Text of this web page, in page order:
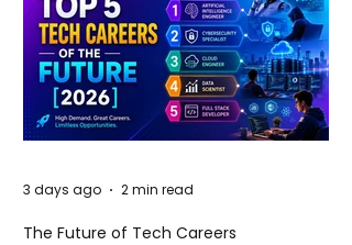
The Future of Tech Careers
3 days ago 2 min read